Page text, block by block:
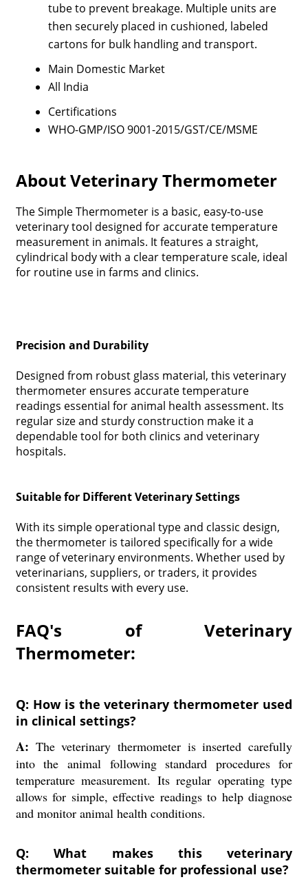
tube to prevent breakage. Multiple units are
then securely placed in cushioned, labeled
cartons for bulk handling and transport.
Main Domestic Market
All India
Certifications
WHO-GMP/ISO 9001-2015/GST/CE/MSME
About Veterinary Thermometer
The Simple Thermometer is a basic, easy-to-use
veterinary tool designed for accurate temperature
measurement in animals. It features a straight,
cylindrical body with a clear temperature scale, ideal
for routine use in farms and clinics.
Precision and Durability
Designed from robust glass material, this veterinary
thermometer ensures accurate temperature
readings essential for animal health assessment. Its
regular size and sturdy construction make it a
dependable tool for both clinics and veterinary
hospitals.
Suitable for Different Veterinary Settings
With its simple operational type and classic design,
the thermometer is tailored specifically for a wide
range of veterinary environments. Whether used by
veterinarians, suppliers, or traders, it provides
consistent results with every use.
FAQ's of Veterinary
Thermometer:
Q: How is the veterinary thermometer used
in clinical settings?
A: The veterinary thermometer is inserted carefully
into the animal following standard procedures for
temperature measurement. Its regular operating type
allows for simple, effective readings to help diagnose
and monitor animal health conditions.
Q: What makes this veterinary
thermometer suitable for professional use?